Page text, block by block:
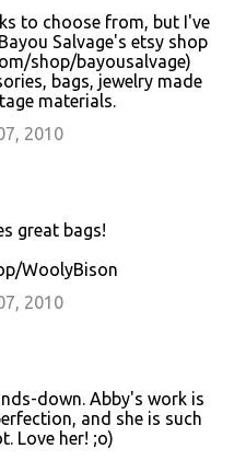
to choose from, but I've
Salvage's etsy shop
shop/bayousalvage)
bags, jewelry made
materials.
2010
great bags!
WoolyBison
2010
down. Abby's work is
and she is such
Love her! ;o)